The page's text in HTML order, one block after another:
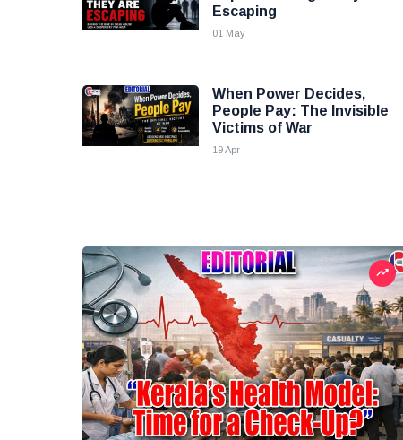
Escaping
01 May
When Power Decides,
People Pay: The Invisible
Victims of War
19 Apr